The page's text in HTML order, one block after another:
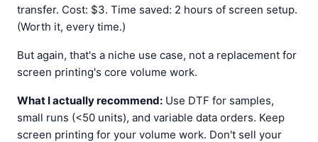
transfer. Cost: $3. Time saved: 2 hours of screen setup.
(Worth it, every time.)
But again, that's a niche use case, not a replacement for
screen printing's core volume work.
What I actually recommend: Use DTF for samples,
small runs (<50 units), and variable data orders. Keep
screen printing for your volume work. Don't sell your